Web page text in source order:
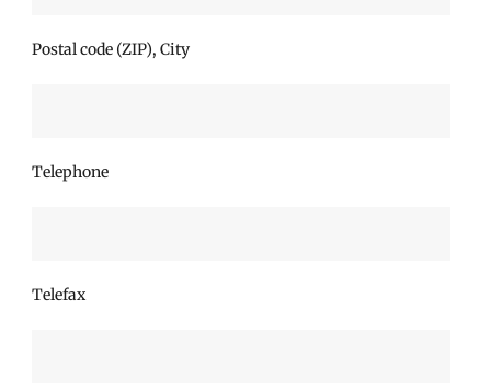
Postal code (ZIP), City
Telephone
Telefax